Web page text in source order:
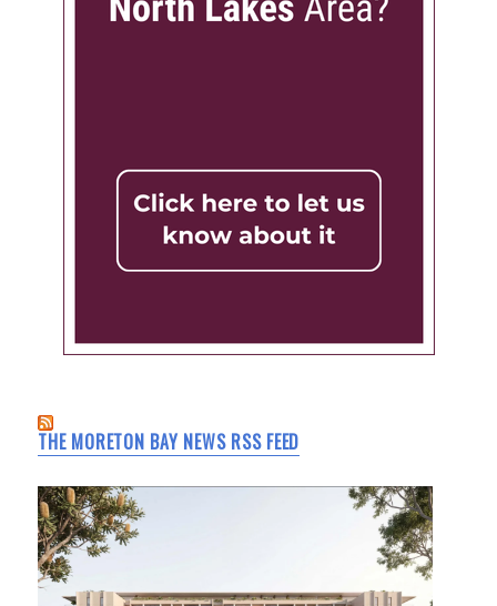
THE MORETON BAY NEWS RSS FEED